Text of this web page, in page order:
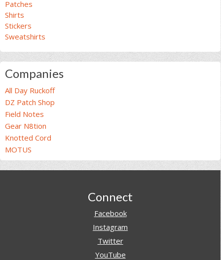
Patches
Shirts
Stickers
Sweatshirts
Companies
All Day Ruckoff
DZ Patch Shop
Field Notes
Gear N8tion
Knotted Cord
MOTUS
Connect
Facebook
Instagram
Twitter
YouTube